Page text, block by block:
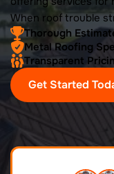
When roof trouble
Thorough
Metal Roofing
Transparent
Get Started